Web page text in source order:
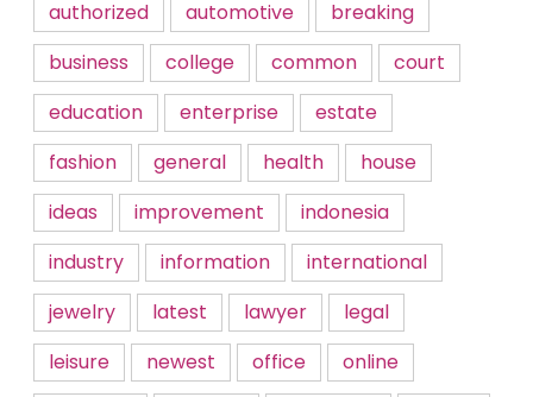
authorized
automotive
breaking
business
college common
court
education
enterprise
estate
fashion
general health
house
ideas
improvement
indonesia
industry
information
international
jewelry
latest lawyer
legal
leisure
newest office
online